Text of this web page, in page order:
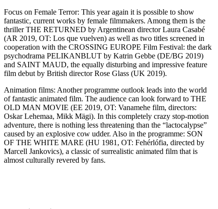
Focus on Female Terror: This year again it is possible to show
fantastic, current works by female filmmakers. Among them is the
thriller THE RETURNED by Argentinean director Laura Casabé
(AR 2019, OT: Los que vuelven) as well as two titles screened in
cooperation with the CROSSING EUROPE Film Festival: the dark
psychodrama PELIKANBLUT by Katrin Gebbe (DE/BG 2019)
and SAINT MAUD, the equally disturbing and impressive feature
film debut by British director Rose Glass (UK 2019).
Animation films: Another programme outlook leads into the world
of fantastic animated film. The audience can look forward to THE
OLD MAN MOVIE (EE 2019, OT: Vanamehe film, directors:
Oskar Lehemaa, Mikk Mägi). In this completely crazy stop-motion
adventure, there is nothing less threatening than the “lactocalypse”
caused by an explosive cow udder. Also in the programme: SON
OF THE WHITE MARE (HU 1981, OT: Fehérlófia, directed by
Marcell Jankovics), a classic of surrealistic animated film that is
almost culturally revered by fans.